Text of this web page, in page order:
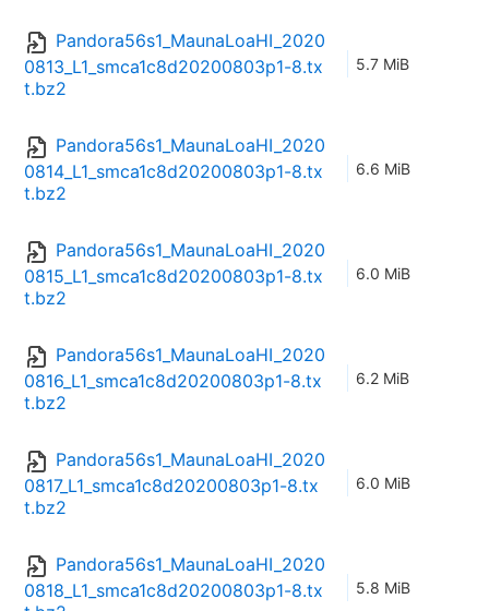
Pandora56s1_MaunaLoaHI_2020
0813_L1_smca1c8d20200803p1-8.tx
t.bz2
5.7 MiB
Pandora56s1_MaunaLoaHI_2020
0814_L1_smca1c8d20200803p1-8.tx
t.bz2
6.6 MiB
Pandora56s1_MaunaLoaHI_2020
0815_L1_smca1c8d20200803p1-8.tx
t.bz2
6.0 MiB
Pandora56s1_MaunaLoaHI_2020
0816_L1_smca1c8d20200803p1-8.tx
t.bz2
6.2 MiB
Pandora56s1_MaunaLoaHI_2020
0817_L1_smca1c8d20200803p1-8.tx
t.bz2
6.0 MiB
Pandora56s1_MaunaLoaHI_2020
0818_L1_smca1c8d20200803p1-8.tx
5.8 MiB